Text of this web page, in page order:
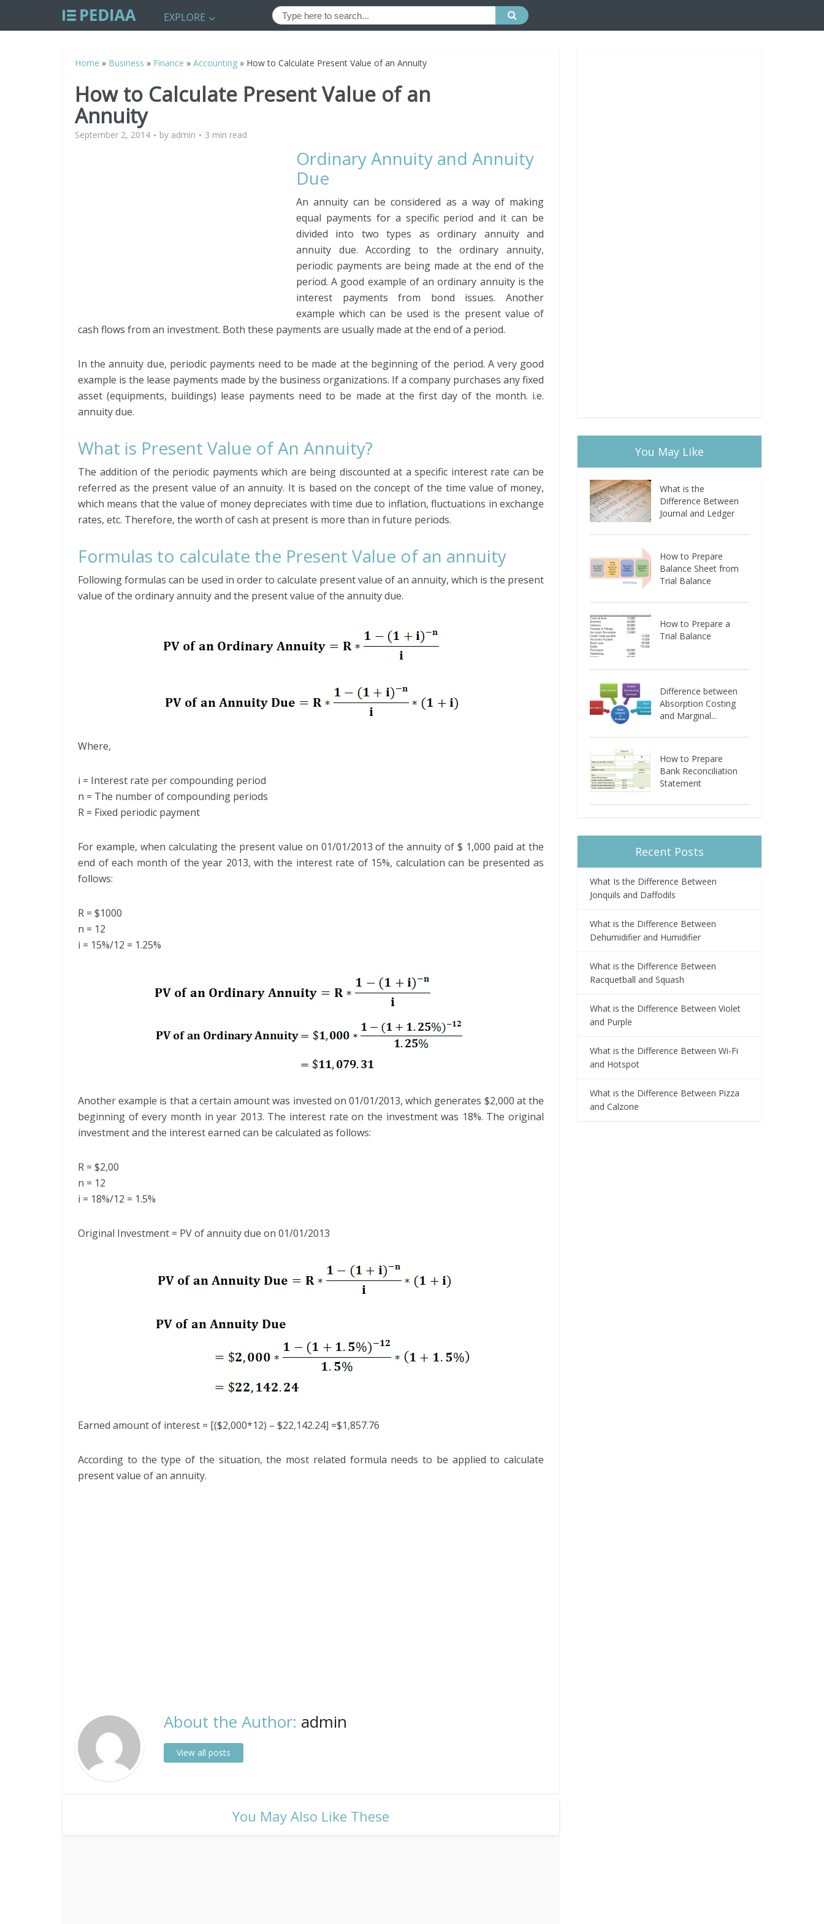
EXPLORE
Home » Business » Finance » Accounting » How to Calculate Present Value of an Annuity
How to Calculate Present Value of an
Annuity
September 2, 2014 by admin 3 min read
Ordinary Annuity and Annuity
Due
An annuity can be considered as a way of making
equal payments for a specific period and it can be
divided into two types as ordinary annuity and
annuity due. According to the ordinary annuity,
periodic payments are being made at the end of the
period. A good example of an ordinary annuity is the
interest payments from bond issues. Another
example which can be used is the present value of
cash flows from an investment. Both these payments are usually made at the end of a period.
In the annuity due, periodic payments need to be made at the beginning of the period. A very good
example is the lease payments made by the business organizations. If a company purchases any fixed
asset (equipments, buildings) lease payments need to be made at the first day of the month. i.e.
annuity due.
What is Present Value of An Annuity?
The addition of the periodic payments which are being discounted at a specific interest rate can be
referred as the present value of an annuity. It is based on the concept of the time value of money,
which means that the value of money depreciates with time due to inflation, fluctuations in exchange
rates, etc. Therefore, the worth of cash at present is more than in future periods.
Formulas to calculate the Present Value of an annuity
Following formulas can be used in order to calculate present value of an annuity, which is the present
value of the ordinary annuity and the present value of the annuity due.
Where,
i = Interest rate per compounding period
n = The number of compounding periods
R = Fixed periodic payment
For example, when calculating the present value on 01/01/2013 of the annuity of $ 1,000 paid at the
end of each month of the year 2013, with the interest rate of 15%, calculation can be presented as
follows:
R = $1000
n = 12
i = 15%/12 = 1.25%
Another example is that a certain amount was invested on 01/01/2013, which generates $2,000 at the
beginning of every month in year 2013. The interest rate on the investment was 18%. The original
investment and the interest earned can be calculated as follows:
R = $2,00
n = 12
i = 18%/12 = 1.5%
Original Investment = PV of annuity due on 01/01/2013
Earned amount of interest = [($2,000*12) – $22,142.24] =$1,857.76
According to the type of the situation, the most related formula needs to be applied to calculate
present value of an annuity.
About the Author: admin
View all posts
​You May Also Like These
You May Like
What is the
Difference Between
Journal and Ledger
How to Prepare
Balance Sheet from
Trial Balance
How to Prepare a
Trial Balance
Difference between
Absorption Costing
and Marginal...
How to Prepare
Bank Reconciliation
Statement
Recent Posts
What Is the Difference Between
Jonquils and Daffodils
What is the Difference Between
Dehumidifier and Humidifier
What is the Difference Between
Racquetball and Squash
What is the Difference Between Violet
and Purple
What is the Difference Between Wi-Fi
and Hotspot
What is the Difference Between Pizza
and Calzone